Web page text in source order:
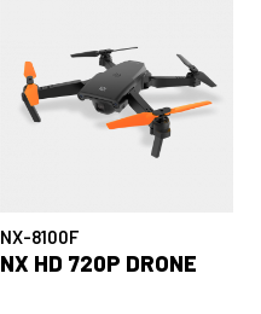
NX-8100F
NX HD 720P DRONE